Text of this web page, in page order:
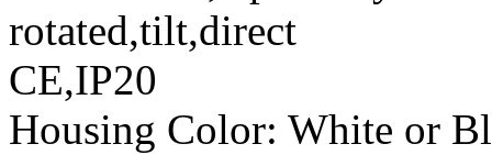
rotated,tilt,direct
CE,IP20
Housing Color: White or